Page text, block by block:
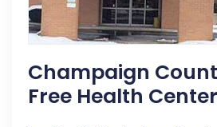
Champaign
Free Health Center